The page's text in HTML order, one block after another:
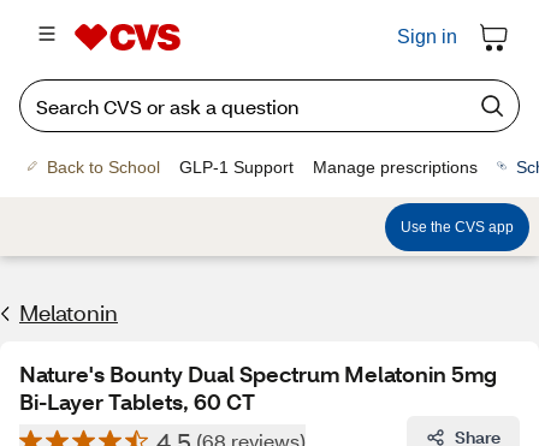
Sign in
Back to School GLP-1 Support Manage prescriptions
Use the CVS app
Melatonin
Nature's Bounty Dual Spectrum Melatonin 5mg
Bi-Layer Tablets, 60 CT
(68 reviews) Share